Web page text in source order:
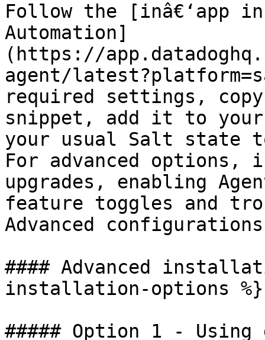
Follow the [inâ€‘app
Automation]
(https://
agent/
required settings,
snippet, add it to
your usual Salt state
For advanced options,
upgrades, enabling
feature toggles and
Advanced
#### Advanced
installation-options %}
##### Option 1 -